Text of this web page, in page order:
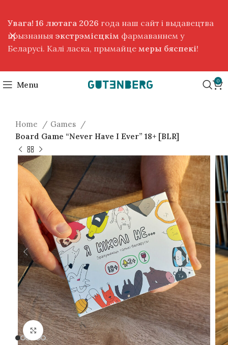
Menu 0
Home
Games
Board Game “Never Have I Ever” 18+ [BLR]
Click to enlarge
Увага! 16 лютага 2026 года наш сайт і выдавецтва
прызнаныя экстрэмісцкім фармаваннем у
Беларусі. Калі ласка, прымайце меры бяспекі!